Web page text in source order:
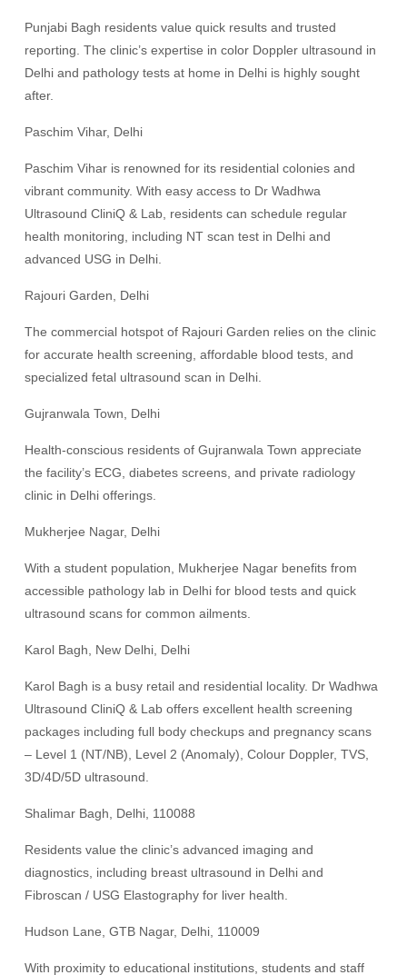
Punjabi Bagh residents value quick results and trusted
reporting. The clinic’s expertise in color Doppler ultrasound in
Delhi and pathology tests at home in Delhi is highly sought
after.
Paschim Vihar, Delhi
Paschim Vihar is renowned for its residential colonies and
vibrant community. With easy access to Dr Wadhwa
Ultrasound CliniQ & Lab, residents can schedule regular
health monitoring, including NT scan test in Delhi and
advanced USG in Delhi.
Rajouri Garden, Delhi
The commercial hotspot of Rajouri Garden relies on the clinic
for accurate health screening, affordable blood tests, and
specialized fetal ultrasound scan in Delhi.
Gujranwala Town, Delhi
Health-conscious residents of Gujranwala Town appreciate
the facility’s ECG, diabetes screens, and private radiology
clinic in Delhi offerings.
Mukherjee Nagar, Delhi
With a student population, Mukherjee Nagar benefits from
accessible pathology lab in Delhi for blood tests and quick
ultrasound scans for common ailments.
Karol Bagh, New Delhi, Delhi
Karol Bagh is a busy retail and residential locality. Dr Wadhwa
Ultrasound CliniQ & Lab offers excellent health screening
packages including full body checkups and pregnancy scans
– Level 1 (NT/NB), Level 2 (Anomaly), Colour Doppler, TVS,
3D/4D/5D ultrasound.
Shalimar Bagh, Delhi, 110088
Residents value the clinic’s advanced imaging and
diagnostics, including breast ultrasound in Delhi and
Fibroscan / USG Elastography for liver health.
Hudson Lane, GTB Nagar, Delhi, 110009
With proximity to educational institutions, students and staff